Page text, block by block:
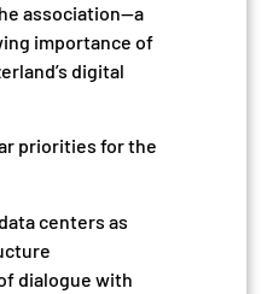
association—a
importance of
digital
priorities for the
centers as
dialogue with